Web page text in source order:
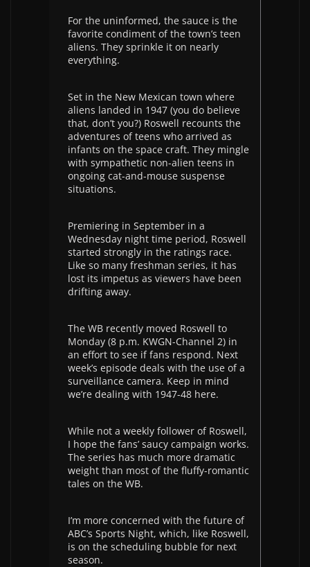
For the uninformed, the sauce is the
favorite condiment of the town’s teen
aliens. They sprinkle it on nearly
everything.
Set in the New Mexican town where
aliens landed in 1947 (you do believe
that, don’t you?) Roswell recounts the
adventures of teens who arrived as
infants on the space craft. They mingle
with sympathetic non-alien teens in
ongoing cat-and-mouse suspense
situations.
Premiering in September in a
Wednesday night time period, Roswell
started strongly in the ratings race.
Like so many freshman series, it has
lost its impetus as viewers have been
drifting away.
The WB recently moved Roswell to
Monday (8 p.m. KWGN-Channel 2) in
an effort to see if fans respond. Next
week’s episode deals with the use of a
surveillance camera. Keep in mind
we’re dealing with 1947-48 here.
While not a weekly follower of Roswell,
I hope the fans’ saucy campaign works.
The series has much more dramatic
weight than most of the fluffy-romantic
tales on the WB.
I’m more concerned with the future of
ABC’s Sports Night, which, like Roswell,
is on the scheduling bubble for next
season.